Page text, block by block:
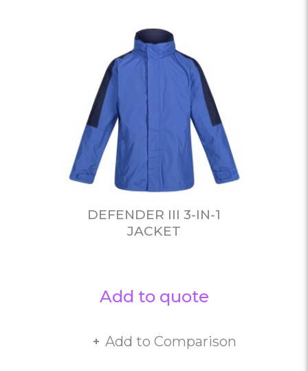
DEFENDER III 3-IN-1
JACKET
Add to quote
Add to Comparison